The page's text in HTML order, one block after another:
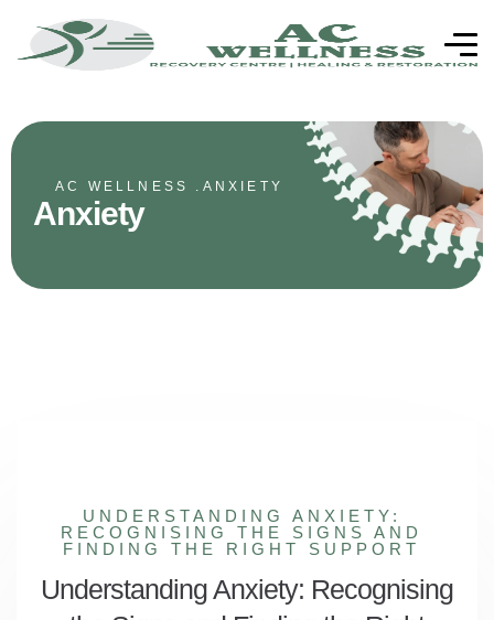
AC WELLNESS . ANXIETY
Anxiety
UNDERSTANDING ANXIETY:
RECOGNISING THE SIGNS AND
FINDING THE RIGHT SUPPORT
Understanding Anxiety: Recognising